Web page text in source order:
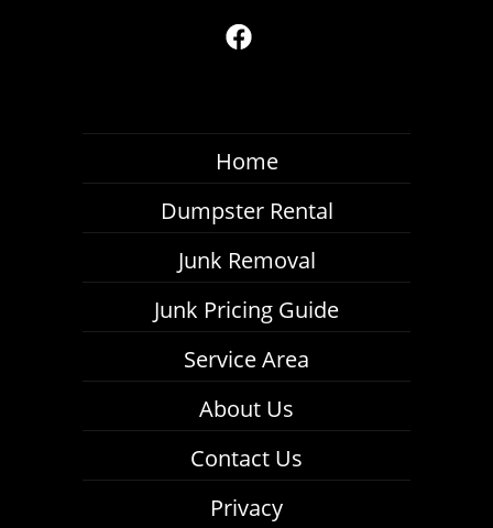
Home
Dumpster Rental
Junk Removal
Junk Pricing Guide
Service Area
About Us
Contact Us
Privacy